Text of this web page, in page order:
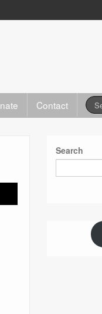
Contact
Search